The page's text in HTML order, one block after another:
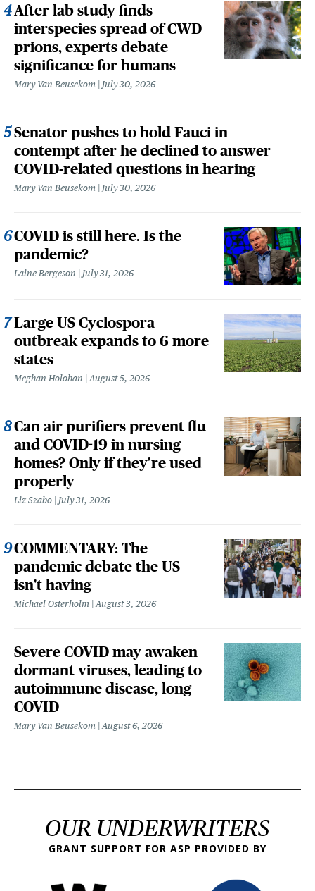
After lab study finds
interspecies spread of CWD
prions, experts debate
significance for humans
Mary Van Beusekom July 30, 2026
Senator pushes to hold Fauci in
contempt after he declined to answer
COVID-related questions in hearing
Mary Van Beusekom July 30, 2026
COVID is still here. Is the
pandemic?
Laine Bergeson July 31, 2026
Large US Cyclospora
outbreak expands to 6 more
states
Meghan Holohan August 5, 2026
Can air purifiers prevent flu
and COVID-19 in nursing
homes? Only if they’re used
properly
Liz Szabo July 31, 2026
COMMENTARY: The
pandemic debate the US
isn't having
Michael Osterholm August 3, 2026
Severe COVID may awaken
dormant viruses, leading to
autoimmune disease, long
COVID
Mary Van Beusekom August 6, 2026
OUR UNDERWRITERS
GRANT SUPPORT FOR ASP PROVIDED BY